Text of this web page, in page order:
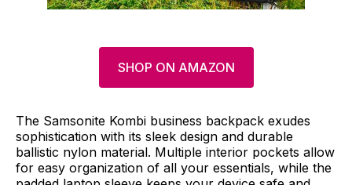
SHOP ON AMAZON
The Samsonite Kombi business backpack exudes
sophistication with its sleek design and durable
ballistic nylon material. Multiple interior pockets allow
for easy organization of all your essentials, while the